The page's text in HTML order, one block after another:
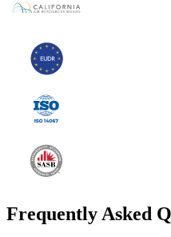
Frequently Asked